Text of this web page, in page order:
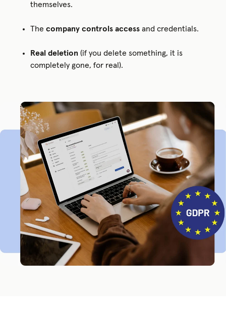
themselves.
The company controls access and credentials.
Real deletion (if you delete something, it is
completely gone, for real).